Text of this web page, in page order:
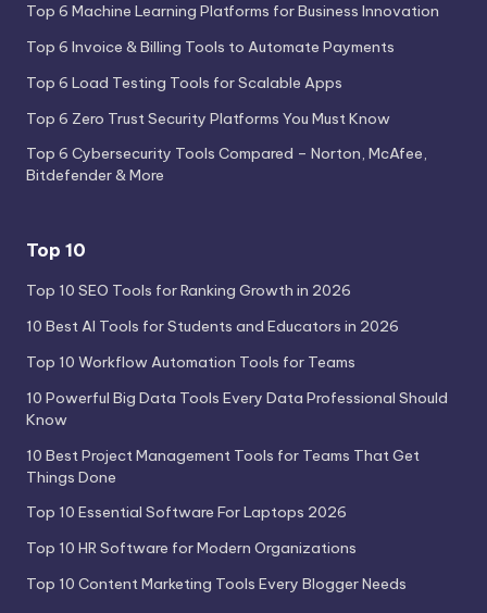
Top 6 Machine Learning Platforms for Business Innovation
Top 6 Invoice & Billing Tools to Automate Payments
Top 6 Load Testing Tools for Scalable Apps
Top 6 Zero Trust Security Platforms You Must Know
Top 6 Cybersecurity Tools Compared – Norton, McAfee,
Bitdefender & More
Top 10
Top 10 SEO Tools for Ranking Growth in 2026
10 Best AI Tools for Students and Educators in 2026
Top 10 Workflow Automation Tools for Teams
10 Powerful Big Data Tools Every Data Professional Should
Know
10 Best Project Management Tools for Teams That Get
Things Done
Top 10 Essential Software For Laptops 2026
Top 10 HR Software for Modern Organizations
Top 10 Content Marketing Tools Every Blogger Needs